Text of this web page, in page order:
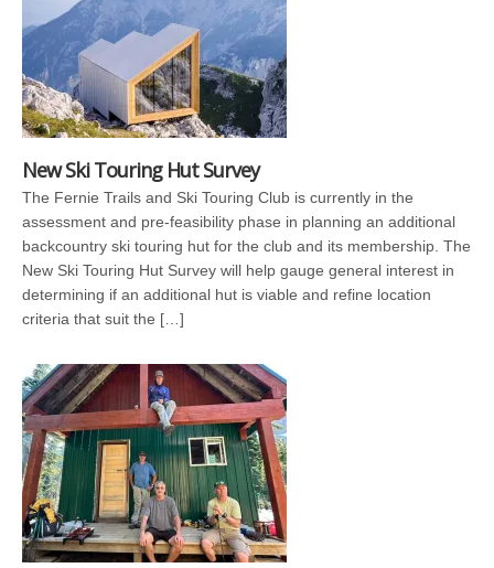
New Ski Touring Hut Survey
The Fernie Trails and Ski Touring Club is currently in the
assessment and pre-feasibility phase in planning an additional
backcountry ski touring hut for the club and its membership. The
New Ski Touring Hut Survey will help gauge general interest in
determining if an additional hut is viable and refine location
criteria that suit the […]